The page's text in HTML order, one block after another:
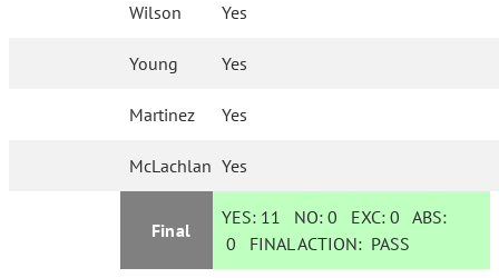
Wilson Yes
Young Yes
Martinez Yes
McLachlan Yes
Final
YES: 11 NO:0 EXC:0 ABS:
0 FINAL ACTION: PASS